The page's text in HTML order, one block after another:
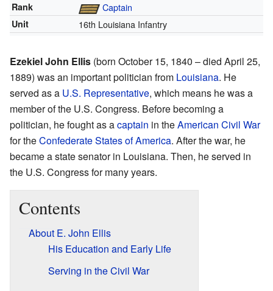
Rank Captain
Unit 16th Louisiana Infantry
Ezekiel John Ellis (born October 15, 1840 – died April 25,
1889) was an important politician from Louisiana. He
served as a U.S. Representative, which means he was a
member of the U.S. Congress. Before becoming a
politician, he fought as acaptain in theAmerican Civil War
for theConfederate States of America. After the war, he
became a state senator in Louisiana. Then, he served in
the U.S. Congress for many years.
Contents
About E. John Ellis
His Education and Early Life
Serving in the Civil War